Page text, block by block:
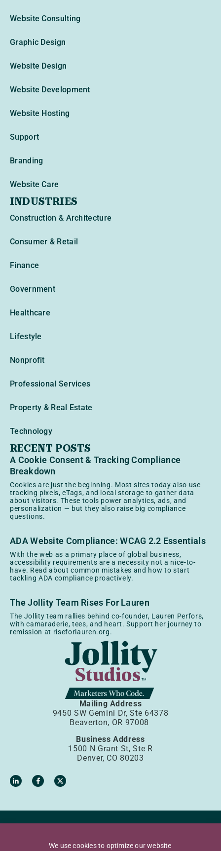
We use cookies to optimize our website
Website Consulting
Graphic Design
Website Design
Website Development
Website Hosting
Support
Branding
Website Care
INDUSTRIES
Construction & Architecture
Consumer & Retail
Finance
Government
Healthcare
Lifestyle
Nonprofit
Professional Services
Property & Real Estate
Technology
RECENT POSTS
A Cookie Consent & Tracking Compliance
Breakdown
Cookies are just the beginning. Most sites today also use
tracking pixels, eTags, and local storage to gather data
about visitors. These tools power analytics, ads, and
personalization — but they also raise big compliance
questions.
ADA Website Compliance: WCAG 2.2 Essentials
With the web as a primary place of global business,
accessibility requirements are a necessity not a nice-to-
have. Read about common mistakes and how to start
tackling ADA compliance proactively.
The Jollity Team Rises For Lauren
The Jollity team rallies behind co-founder, Lauren Perfors,
with camaraderie, tees, and heart. Support her journey to
remission at riseforlauren.org.
Mailing Address
9450 SW Gemini Dr, Ste 64378
Beaverton, OR 97008
Business Address
1500 N Grant St, Ste R
Denver, CO 80203
Accessibility Policy
Sources